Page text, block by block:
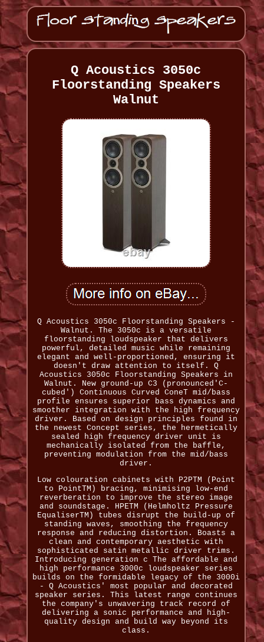
Q Acoustics 3050c
Floorstanding Speakers
Walnut
Q Acoustics 3050c Floorstanding Speakers -
Walnut. The 3050c is a versatile
floorstanding loudspeaker that delivers
powerful, detailed music while remaining
elegant and well-proportioned, ensuring it
doesn't draw attention to itself. Q
Acoustics 3050c Floorstanding Speakers in
Walnut. New ground-up C3 (pronounced'C-
cubed') Continuous Curved ConeT mid/bass
profile ensures superior bass dynamics and
smoother integration with the high frequency
driver. Based on design principles found in
the newest Concept series, the hermetically
sealed high frequency driver unit is
mechanically isolated from the baffle,
preventing modulation from the mid/bass
driver.
Low colouration cabinets with P2PTM (Point
to PointTM) bracing, minimising low-end
reverberation to improve the stereo image
and soundstage. HPETM (Helmholtz Pressure
EqualiserTM) tubes disrupt the build-up of
standing waves, smoothing the frequency
response and reducing distortion. Boasts a
clean and contemporary aesthetic with
sophisticated satin metallic driver trims.
Introducing generation c The affordable and
high performance 3000c loudspeaker series
builds on the formidable legacy of the 3000i
- Q Acoustics' most popular and decorated
speaker series. This latest range continues
the company's unwavering track record of
delivering a sonic performance and high-
quality design and build way beyond its
class.